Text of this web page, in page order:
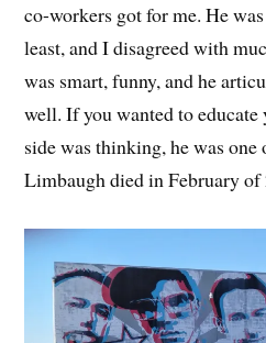
co-workers got for me. He
least, and I disagreed with
was smart, funny, and he
well. If you wanted to
side was thinking, he was
Limbaugh died in February